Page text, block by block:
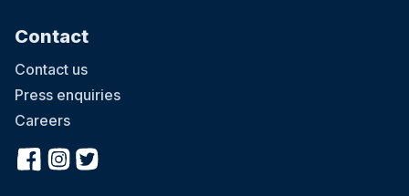
Contact
Contact us
Press enquiries
Careers